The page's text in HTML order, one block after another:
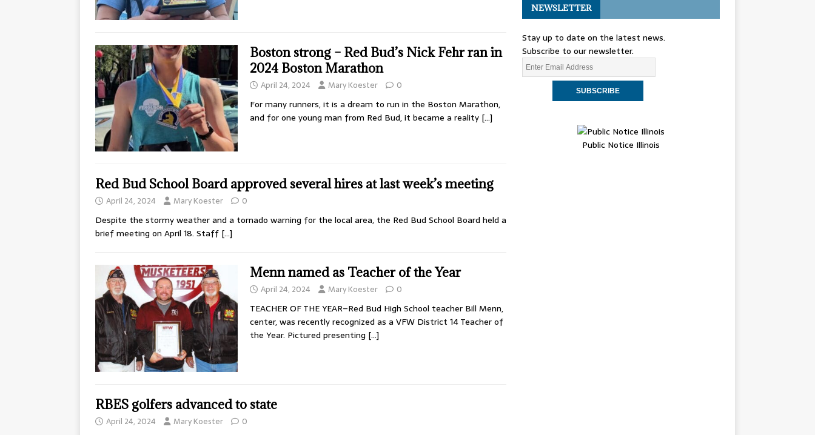
Boston strong – Red Bud’s Nick Fehr ran in
2024 Boston Marathon
April 24, 2024 Mary Koester 0
For many runners, it is a dream to run in the Boston Marathon,
and for one young man from Red Bud, it became a reality […]
Red Bud School Board approved several hires at last week’s meeting
April 24, 2024 Mary Koester 0
Despite the stormy weather and a tornado warning for the local area, the Red Bud School Board held a
brief meeting on April 18. Staff […]
Menn named as Teacher of the Year
April 24, 2024 Mary Koester 0
TEACHER OF THE YEAR–Red Bud High School teacher Bill Menn,
center, was recently recognized as a VFW District 14 Teacher of
the Year. Pictured presenting […]
RBES golfers advanced to state
April 24, 2024 Mary Koester 0
NEWSLETTER
Stay up to date on the latest news.
Subscribe to our newsletter.
Public Notice Illinois